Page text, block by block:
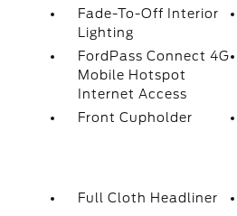
Fade-To-Off Interior
Lighting
FordPass Connect 4G
Mobile Hotspot
Internet Access
Front Cupholder
Full Cloth Headliner